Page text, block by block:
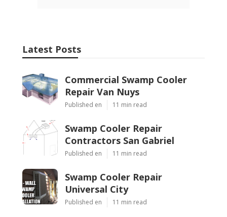
Latest Posts
Commercial Swamp Cooler
Repair Van Nuys
Published en 11 min read
Swamp Cooler Repair
Contractors San Gabriel
Published en 11 min read
Swamp Cooler Repair
Universal City
Published en 11 min read